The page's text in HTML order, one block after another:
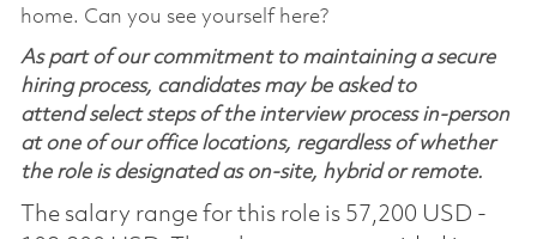
home. Can you see yourself here?
As part of our commitment to maintaining a secure
hiring process, candidates may be asked to
attend select steps of the interview process in-person
at one of our office locations, regardless of whether
the role is designated as on-site, hybrid or remote.
The salary range for this role is 57,200 USD -